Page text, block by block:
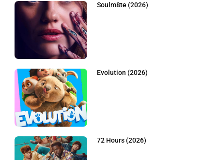
Soulm8te (2026)
Evolution (2026)
72 Hours (2026)